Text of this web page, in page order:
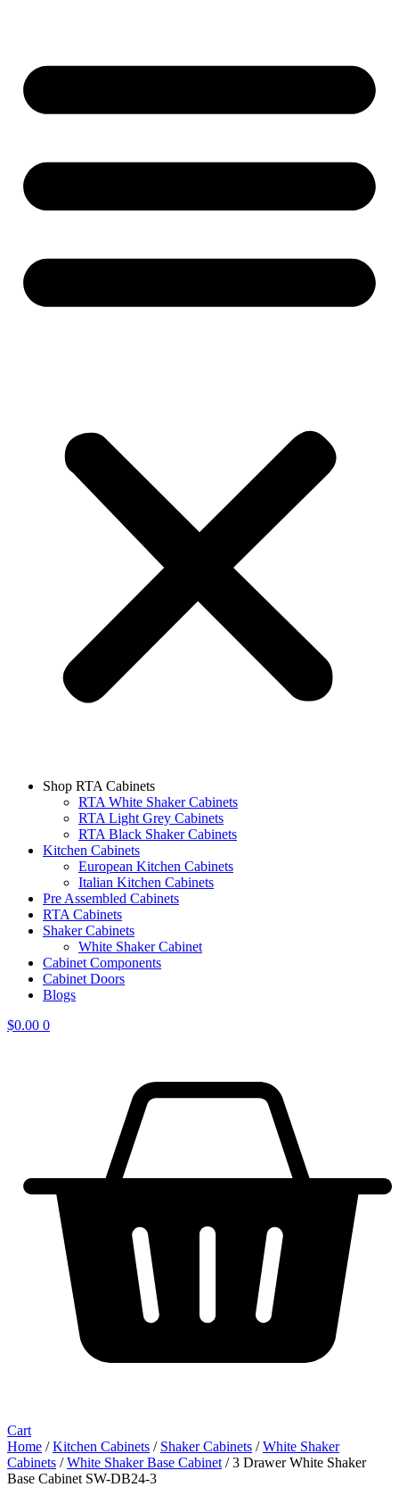
Shop RTA Cabinets
RTA White Shaker Cabinets
RTA Light Grey Cabinets
RTA Black Shaker Cabinets
Kitchen Cabinets
European Kitchen Cabinets
Italian Kitchen Cabinets
Pre Assembled Cabinets
RTA Cabinets
Shaker Cabinets
White Shaker Cabinet
Cabinet Components
Cabinet Doors
Blogs
$0.00 0
Cart
Home /Kitchen Cabinets / Shaker Cabinets /White Shaker
Cabinets /White Shaker Base Cabinet / 3 Drawer White Shaker
Base Cabinet SW-DB24-3